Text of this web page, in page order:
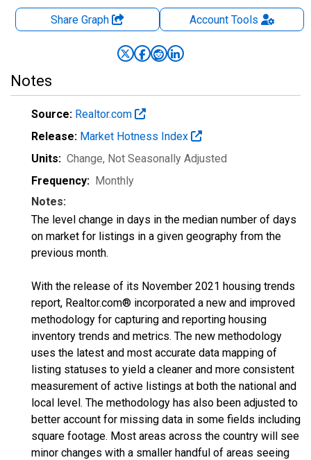
Share Graph AccountTools
Notes
Source: Realtor.com
Release: Market Hotness Index
Units: Change, Not Seasonally Adjusted
Frequency: Monthly
Notes:
The level change in days in the median number of days
on market for listings in a given geography from the
previous month.
With the release of its November 2021 housing trends
report, Realtor.com® incorporated a new and improved
methodology for capturing and reporting housing
inventory trends and metrics. The new methodology
uses the latest and most accurate data mapping of
listing statuses to yield a cleaner and more consistent
measurement of active listings at both the national and
local level. The methodology has also been adjusted to
better account for missing data in some fields including
square footage. Most areas across the country will see
minor changes with a smaller handful of areas seeing